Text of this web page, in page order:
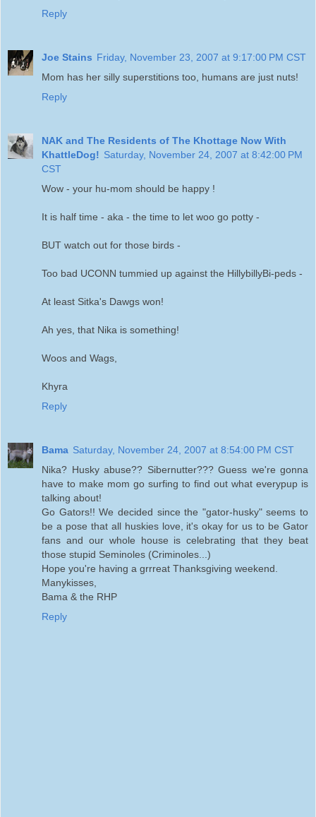
Reply
Joe Stains Friday, November 23, 2007 at 9:17:00 PM CST
Mom has her silly superstitions too, humans are just nuts!
Reply
NAK and The Residents of The Khottage Now With
KhattleDog! Saturday, November 24, 2007 at 8:42:00 PM
CST
Wow - your hu-mom should be happy !
It is half time - aka - the time to let woo go potty -
BUT watch out for those birds -
Too bad UCONN tummied up against the HillybillyBi-peds -
At least Sitka's Dawgs won!
Ah yes, that Nika is something!
Woos and Wags,
Khyra
Reply
Bama Saturday, November 24, 2007 at 8:54:00 PM CST
Nika? Husky abuse?? Sibernutter??? Guess we're gonna
have to make mom go surfing to find out what everypup is
talking about!
Go Gators!! We decided since the "gator-husky" seems to
be a pose that all huskies love, it's okay for us to be Gator
fans and our whole house is celebrating that they beat
those stupid Seminoles (Criminoles...)
Hope you're having a grrreat Thanksgiving weekend.
Manykisses,
Bama & the RHP
Reply